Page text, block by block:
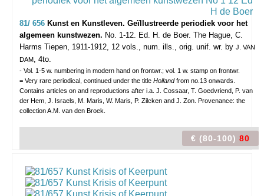
81/ 656 Kunst en Kunstleven. Geïllustreerde periodiek voor het
algemeen kunstwezen. No. 1-12. Ed. H. de Boer. The Hague, C.
Harms Tiepen, 1911-1912, 12 vols., num. ills., orig. unif. wr. by J. VAN
DAM, 4to.
- Vol. 1-5 w. numbering in modern hand on frontwr.; vol. 1 w. stamp on frontwr.
= Very rare periodical, continued under the title Hollandfrom no.13 onwards.
Contains articles on and reproductions after i.a. J. Cossaar, T. Goedvriend, P. van
der Hem, J. Israels, M. Maris, W. Maris, P. Zilcken and J. Zon. Provenance: the
collection A.M. van den Broek.
€ (80-100) 80